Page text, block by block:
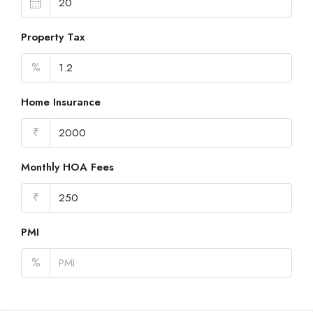
Property Tax
%
Home Insurance
₹
Monthly HOA Fees
₹
PMI
%